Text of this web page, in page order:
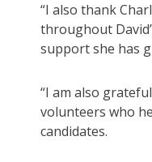
“I also thank
throughout
support she has
“I am also
volunteers who
candidates.